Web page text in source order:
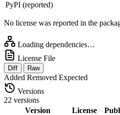
PyPI (reported)
No license was reported in the
Loading dependencies…
License File
Diff Raw
Added Removed Expected
Versions
22 versions
Version
License